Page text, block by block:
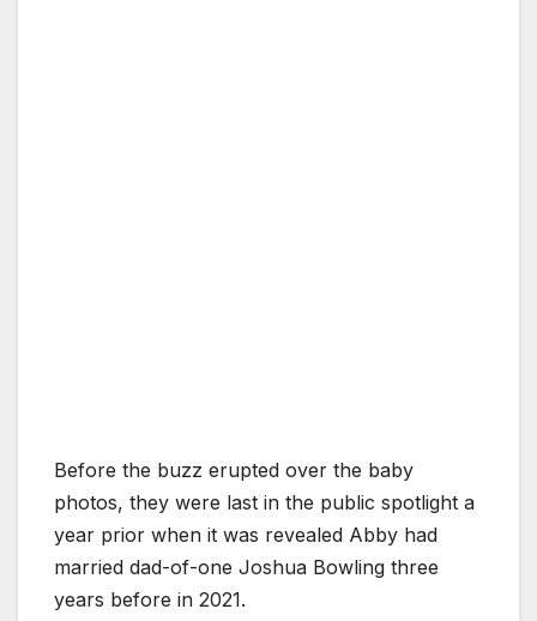
Before the buzz erupted over the baby
photos, they were last in the public spotlight a
year prior when it was revealed Abby had
married dad-of-one Joshua Bowling three
years before in 2021.